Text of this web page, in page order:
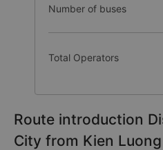
Number of buses
Total Operators
Route introduction
City from Kien